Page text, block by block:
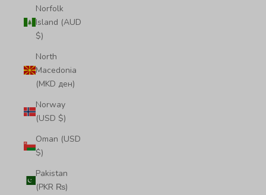
Norfolk
Island (AUD
$)
North
Macedonia
(MKD ден)
Norway
(USD $)
Oman (USD
$)
Pakistan
(PKR ₨)